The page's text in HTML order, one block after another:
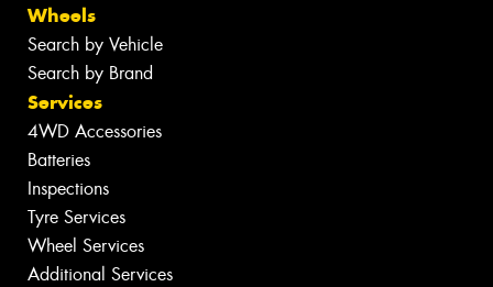
Wheels
Search by Vehicle
Search by Brand
Services
4WD Accessories
Batteries
Inspections
Tyre Services
Wheel Services
Additional Services